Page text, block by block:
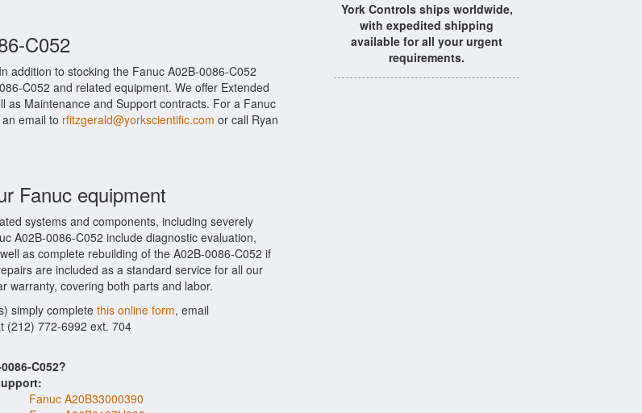
C052
In addition to stocking the Fanuc A02B-0086-C052
C052 and related equipment. We offer Extended
as Maintenance and Support contracts. For a Fanuc
email to rfitzgerald@yorkscientific.com or call Ryan
Fanuc equipment
systems and components, including severely
A02B-0086-C052 include diagnostic evaluation,
as complete rebuilding of the A02B-0086-C052 if
are included as a standard service for all our
warranty, covering both parts and labor.
simply complete this online form, email
(212) 772-6992 ext. 704
C052?
Fanuc A20B33000390
York Controls ships worldwide,
with expedited shipping
available for all your urgent
requirements.